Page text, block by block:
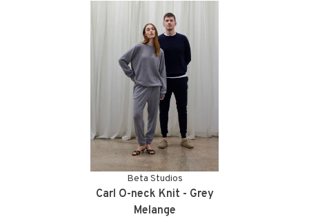
Beta Studios
Carl O-neck Knit - Grey
Melange